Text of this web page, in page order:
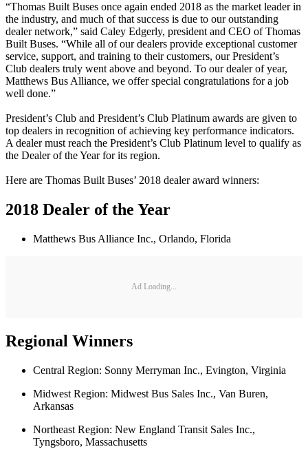
“Thomas Built Buses once again ended 2018 as the market leader in
the industry, and much of that success is due to our outstanding
dealer network,” said Caley Edgerly, president and CEO of Thomas
Built Buses. “While all of our dealers provide exceptional customer
service, support, and training to their customers, our President’s
Club dealers truly went above and beyond. To our dealer of year,
Matthews Bus Alliance, we offer special congratulations for a job
well done.”
President’s Club and President’s Club Platinum awards are given to
top dealers in recognition of achieving key performance indicators.
A dealer must reach the President’s Club Platinum level to qualify as
the Dealer of the Year for its region.
Here are Thomas Built Buses’ 2018 dealer award winners:
2018 Dealer of the Year
Matthews Bus Alliance Inc., Orlando, Florida
Ad Loading...
Regional Winners
Central Region: Sonny Merryman Inc., Evington, Virginia
Midwest Region: Midwest Bus Sales Inc., Van Buren,
Arkansas
Northeast Region: New England Transit Sales Inc.,
Tyngsboro, Massachusetts